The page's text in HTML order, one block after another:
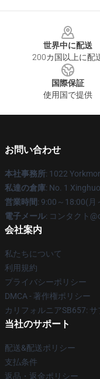
世界中に配送
200カ国以上に配
国際保証
使用国で提供
お問い合わせ
本社事務所: 1022
私達の倉庫: No. 1
営業時間: 9:00～18:00(月
電子メール: コンタクト
会社案内
私たちについて
利用規約
プライバシーポリシー
DMCA - 著作権ポリシー
カリフォルニアSB657:
当社のサポート
配送&配送ポリシー
支払条件
返品・返金ポリシー